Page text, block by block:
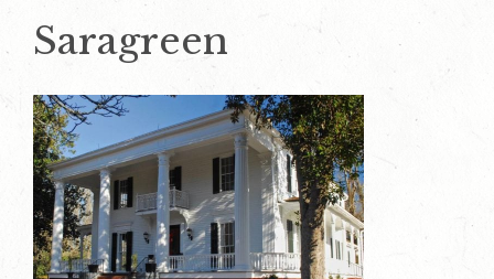
Saragreen